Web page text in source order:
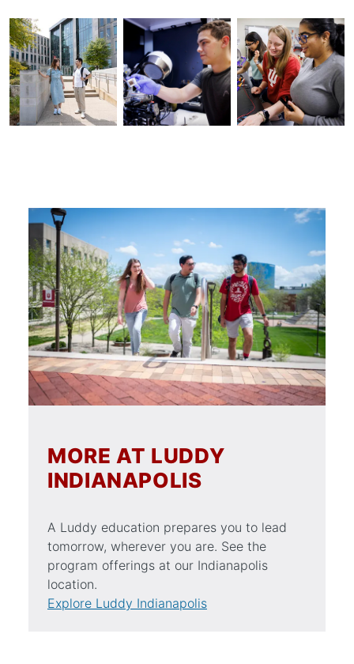
MORE AT LUDDY
INDIANAPOLIS
A Luddy education prepares you to lead
tomorrow, wherever you are. See the
program offerings at our Indianapolis
location.
Explore Luddy Indianapolis